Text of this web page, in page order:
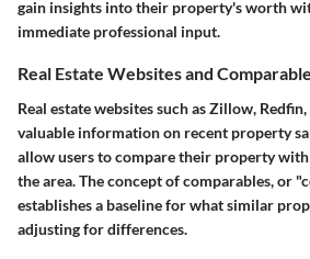
gain insights into their property's worth
immediate professional input.
Real Estate Websites and
Real estate websites such as Zillow,
valuable information on recent property
allow users to compare their property
the area. The concept of comparables, or
establishes a baseline for what similar
adjusting for differences.